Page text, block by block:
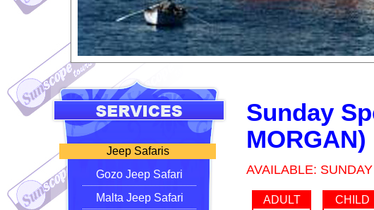
Jeep Safaris
Gozo Jeep Safari
Malta Jeep Safari
Sunday
MORGAN)
AVAILABLE:
ADULT
CHILD